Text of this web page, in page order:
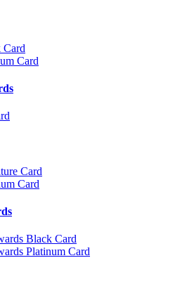
Card
Card
Card
Black Card
Platinum Card